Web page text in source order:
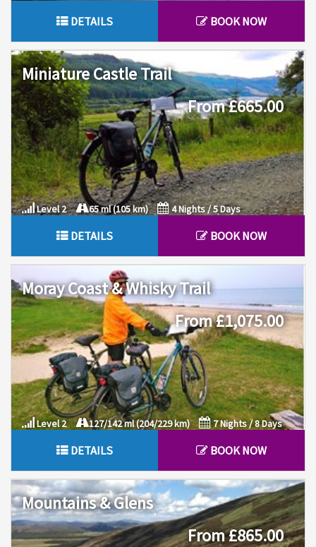
DETAILS BOOK NOW
Miniature Castle Trail
From £665.00
Level 2 65 ml (105 km) 4 Nights / 5 Days
DETAILS BOOK NOW
Moray Coast & Whisky Trail
From £1,075.00
Level 2 127/142 ml (204/229 km) 7 Nights / 8 Days
DETAILS BOOK NOW
Mountains & Glens
From £865.00